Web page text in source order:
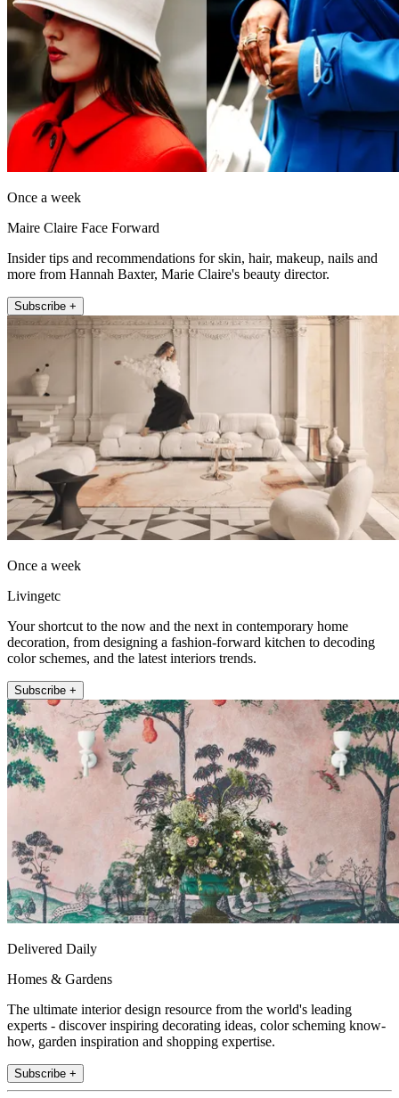
Once a week
Maire Claire Face Forward
Insider tips and recommendations for skin, hair, makeup, nails and
more from Hannah Baxter, Marie Claire's beauty director.
Subscribe +
Once a week
Livingetc
Your shortcut to the now and the next in contemporary home
decoration, from designing a fashion-forward kitchen to decoding
color schemes, and the latest interiors trends.
Subscribe +
Delivered Daily
Homes & Gardens
The ultimate interior design resource from the world's leading
experts - discover inspiring decorating ideas, color scheming know-
how, garden inspiration and shopping expertise.
Subscribe +